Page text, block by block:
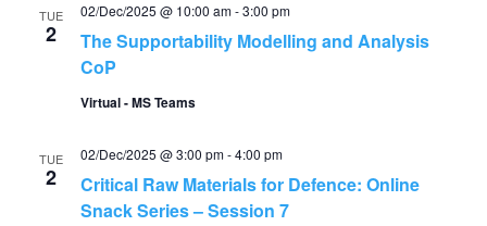
TUE
2
The Supportability Modelling and Analysis
CoP
02/Dec/2025 @ 10:00 am-3:00 pm
Virtual - MS Teams
TUE
2
Critical Raw Materials for Defence: Online
Snack Series – Session 7
02/Dec/2025 @ 3:00 pm-4:00 pm